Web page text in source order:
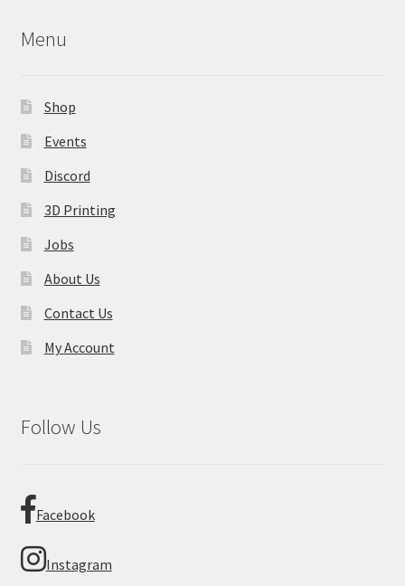
Menu
Shop
Events
Discord
3D Printing
Jobs
About Us
Contact Us
My Account
Follow Us
Facebook
Instagram